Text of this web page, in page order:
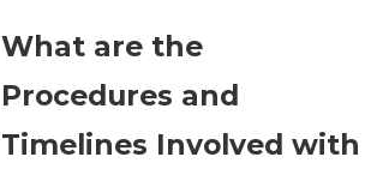
What are the
Procedures and
Timelines Involved with